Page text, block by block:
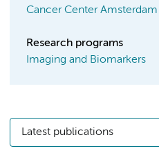
Cancer Center Amsterdam
Research programs
Imaging and Biomarkers
Latest publications